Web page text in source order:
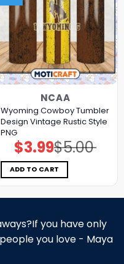
NCAA
Wyoming Cowboy Tumbler
Design Vintage Rustic Style
PNG
$5.00
Original
price
was:
$5.00.
$3.99Current
price
is:
$3.99.
ADD TO CART
you have only
you love - Maya